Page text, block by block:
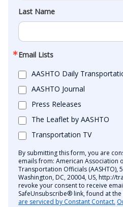
Last Name
Email Lists
AASHTO Daily
AASHTO Journal
Press Releases
The Leaflet by AASHTO
Transportation TV
By submitting this form, you are
emails from: American Association
Transportation Officials (AASHTO),
Washington, DC, 20004, US, http://
revoke your consent to receive
SafeUnsubscribe® link, found at
are serviced by Constant Contact.